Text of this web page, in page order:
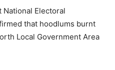
National Electoral
that hoodlums burnt
Local Government Area